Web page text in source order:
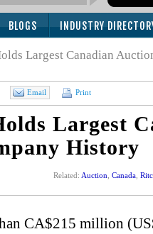
BLOGS INDUSTRY
Largest Canadian
Email Print
Largest
History
Related: Auction Canada
CA$215 million